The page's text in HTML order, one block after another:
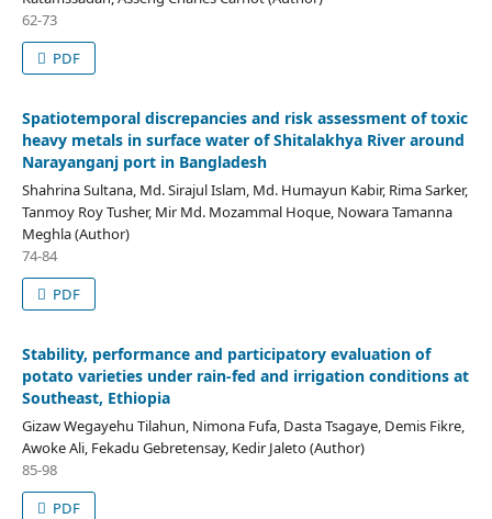
62-73
PDF
Spatiotemporal discrepancies and risk assessment of toxic
heavy metals in surface water of Shitalakhya River around
Narayanganj port in Bangladesh
Shahrina Sultana, Md. Sirajul Islam, Md. Humayun Kabir, Rima Sarker,
Tanmoy Roy Tusher, Mir Md. Mozammal Hoque, Nowara Tamanna
Meghla (Author)
74-84
PDF
Stability, performance and participatory evaluation of
potato varieties under rain-fed and irrigation conditions at
Southeast, Ethiopia
Gizaw Wegayehu Tilahun, Nimona Fufa, Dasta Tsagaye, Demis Fikre,
Awoke Ali, Fekadu Gebretensay, Kedir Jaleto (Author)
85-98
PDF